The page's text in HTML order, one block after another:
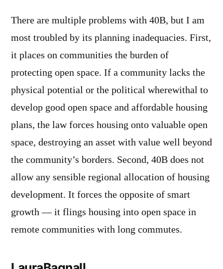
There are multiple problems with 40B, but I am
most troubled by its planning inadequacies. First,
it places on communities the burden of
protecting open space. If a community lacks the
physical potential or the political wherewithal to
develop good open space and affordable housing
plans, the law forces housing onto valuable open
space, destroying an asset with value well beyond
the community’s borders. Second, 40B does not
allow any sensible regional allocation of housing
development. It forces the opposite of smart
growth — it flings housing into open space in
remote communities with long commutes.